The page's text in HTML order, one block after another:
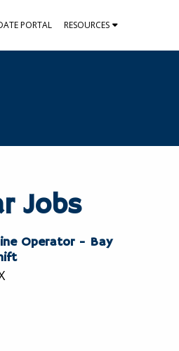
PORTAL RESOURCES
Jobs
Operator - Bay